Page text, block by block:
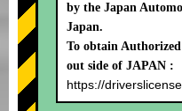
by the Japan
Japan.
To obtain
out side of JAPAN :
https://